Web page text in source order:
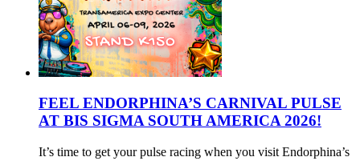
FEEL ENDORPHINA’S CARNIVAL PULSE
AT BIS SIGMA SOUTH AMERICA 2026!
It’s time to get your pulse racing when you visit Endorphina’s